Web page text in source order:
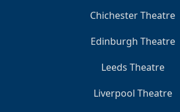
Chichester Theatre
Edinburgh Theatre
Leeds Theatre
Liverpool Theatre